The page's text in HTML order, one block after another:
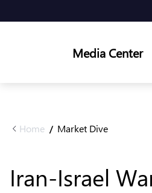
Media Center
Home / Market Dive
Iran-Israel